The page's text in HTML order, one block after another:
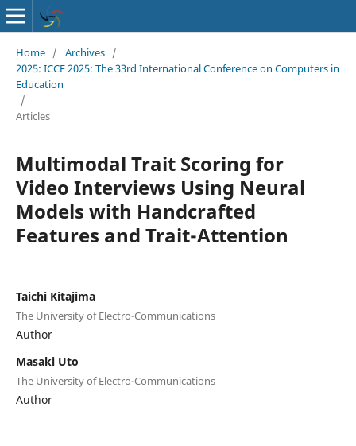
Home / Archives /
2025: ICCE 2025: The 33rd International Conference on Computers in
Education
/
Articles
Multimodal Trait Scoring for
Video Interviews Using Neural
Models with Handcrafted
Features and Trait-Attention
Taichi Kitajima
The University of Electro-Communications
Author
Masaki Uto
The University of Electro-Communications
Author